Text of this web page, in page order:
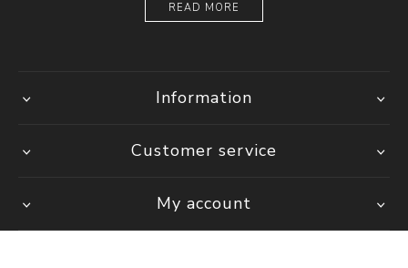
READ MORE
Information
Customer service
My account